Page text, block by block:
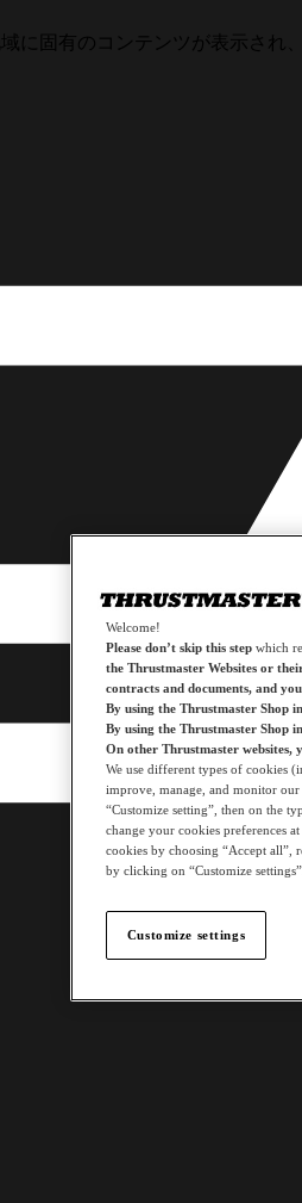
に固有のコンテンツが表示され
Welcome!
Please don’t skip this step which
the Thrustmaster Websites or
contracts and documents, and
By using the Thrustmaster Shop
By using the Thrustmaster Shop
On other Thrustmaster websites,
We use different types of cookies
improve, manage, and monitor
“Customize setting”, then on the
change your cookies preferences
cookies by choosing “Accept all”,
by clicking on “Customize
Customize settings